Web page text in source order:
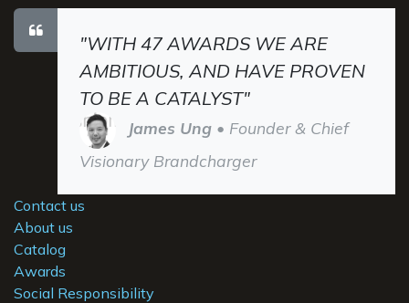
"WITH 47 AWARDS WE ARE
AMBITIOUS, AND HAVE PROVEN
TO BE A CATALYST"
James Ung • Founder & Chief
Visionary Brandcharger
Contact us
About us
Catalog
Awards
Social Responsibility